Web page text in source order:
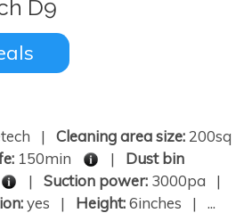
D9
| Cleaning area size:200sq
150min | Dust bin
| Suction power: 3000pa |
yes | Height:6inches | ...